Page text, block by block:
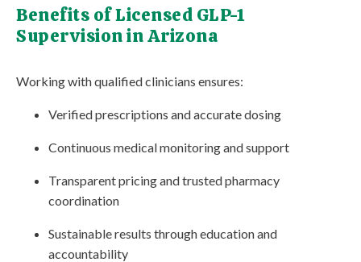
Benefits of Licensed GLP-1
Supervision in Arizona
Working with qualified clinicians ensures:
Verified prescriptions and accurate dosing
Continuous medical monitoring and support
Transparent pricing and trusted pharmacy
coordination
Sustainable results through education and
accountability